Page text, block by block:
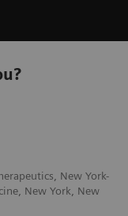
New York-
New York, New